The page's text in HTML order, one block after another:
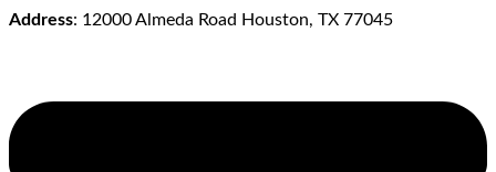
Address: 12000 Almeda Road Houston, TX 77045